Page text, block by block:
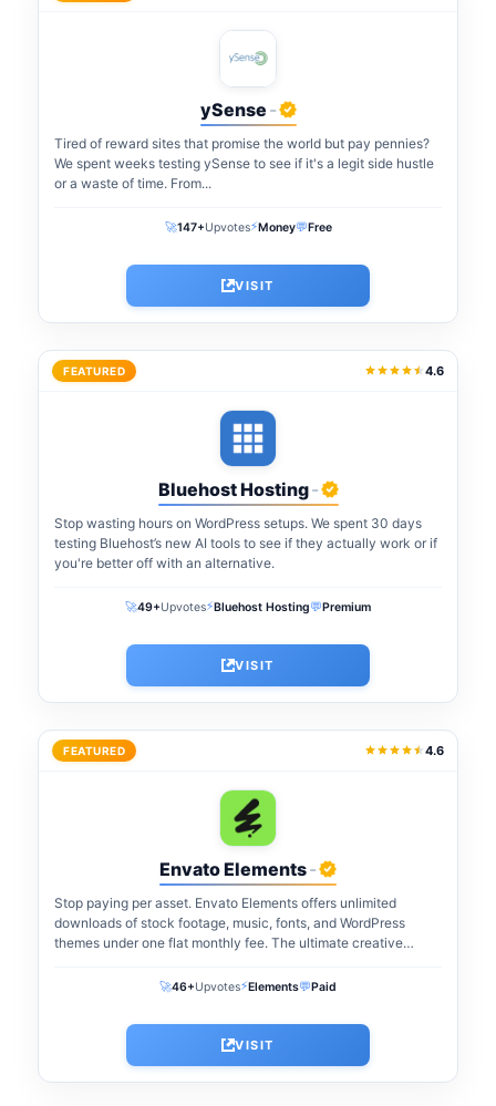
ySense -
Tired of reward sites that promise the world but pay pennies?
We spent weeks testing ySense to see if it's a legit side hustle
or a waste of time. From...
🚀147+Upvotes⚡Money💬Free
VISIT
FEATURED 4.6
Bluehost Hosting-
Stop wasting hours on WordPress setups. We spent 30 days
testing Bluehost’s new AI tools to see if they actually work or if
you're better off with an alternative.
🚀49+Upvotes⚡Bluehost Hosting💬Premium
VISIT
FEATURED 4.6
Envato Elements-
Stop paying per asset. Envato Elements offers unlimited
downloads of stock footage, music, fonts, and WordPress
themes under one flat monthly fee. The ultimate creative
🚀46+Upvotes⚡Elements💬Paid
VISIT